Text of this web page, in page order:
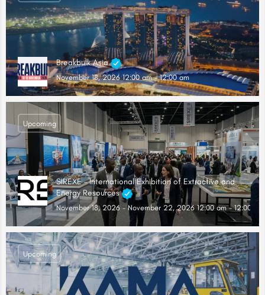
Breakbulk Asia
November 18, 2026 12:00 am - 12:00 am
SIREXE – International Exhibition of Extractive and
Energy Resources
November 18, 2026 - November 22, 2026 12:00 am - 12:00 am
Upcoming
Upcoming